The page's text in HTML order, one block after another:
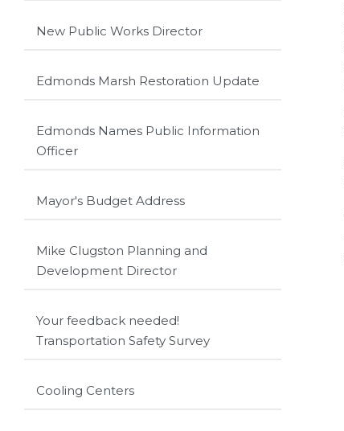
New Public Works Director
Edmonds Marsh Restoration Update
Edmonds Names Public Information
Officer
Mayor's Budget Address
Mike Clugston Planning and
Development Director
Your feedback needed!
Transportation Safety Survey
Cooling Centers